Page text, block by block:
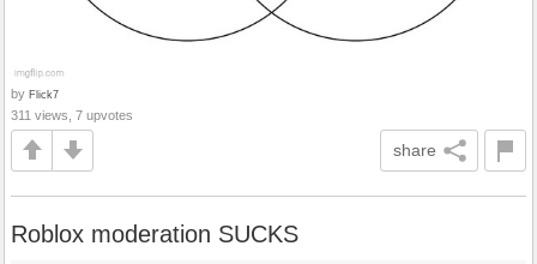
by Flick7
311 views, 7 upvotes
share
Roblox moderation SUCKS